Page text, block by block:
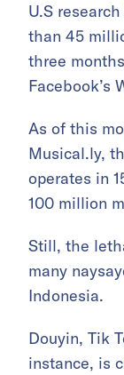
U.S
than 45
three
Facebook’s
As of this
Musical.ly,
operates in
100 million
Still, the
many
Indonesia.
Douyin, Tik
instance, is